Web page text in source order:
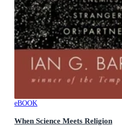
eBOOK
When Science Meets Religion